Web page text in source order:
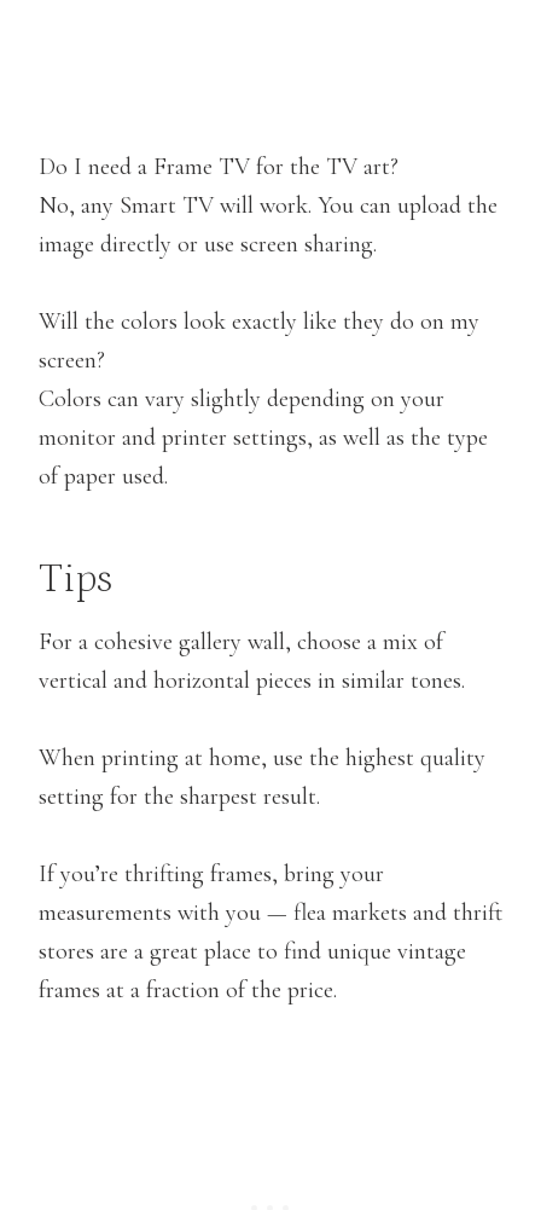
Do I need a Frame TV for the TV art?
No, any Smart TV will work. You can upload the
image directly or use screen sharing.
Will the colors look exactly like they do on my
screen?
Colors can vary slightly depending on your
monitor and printer settings, as well as the type
of paper used.
Tips
For a cohesive gallery wall, choose a mix of
vertical and horizontal pieces in similar tones.
When printing at home, use the highest quality
setting for the sharpest result.
If you’re thrifting frames, bring your
measurements with you — flea markets and thrift
stores are a great place to find unique vintage
frames at a fraction of the price.